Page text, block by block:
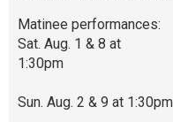
Matinee performances:
Sat. Aug. 1 & 8 at
Sun. Aug. 2 & 9 at 1:30pm